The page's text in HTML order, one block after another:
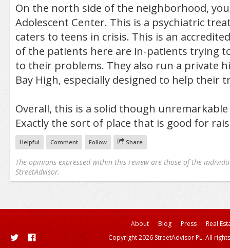
On the north side of the neighborhood,
Adolescent Center. This is a psychiatric
caters to teens in crisis. This is an
of the patients here are in-patients trying
to their problems. They also run a private
Bay High, especially designed to help their
Overall, this is a solid though
Exactly the sort of place that is good for
Helpful Comment Follow Share
The opinions expressed within this review are those of the
StreetAdvisor.
About Blog Press
Real
Copyright 2026 StreetAdvisor PL. All